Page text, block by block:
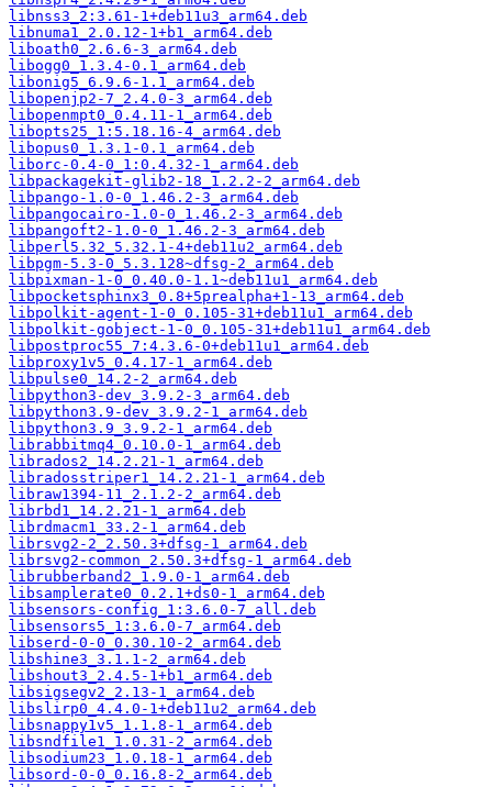
libnss3_2:3.61-1+deb11u3_arm64.deb
libnuma1_2.0.12-1+b1_arm64.deb
liboath0_2.6.6-3_arm64.deb
libogg0_1.3.4-0.1_arm64.deb
libonig5_6.9.6-1.1_arm64.deb
libopenjp2-7_2.4.0-3_arm64.deb
libopenmpt0_0.4.11-1_arm64.deb
libopts25_1:5.18.16-4_arm64.deb
libopus0_1.3.1-0.1_arm64.deb
liborc-0.4-0_1:0.4.32-1_arm64.deb
libpackagekit-glib2-18_1.2.2-2_arm64.deb
libpango-1.0-0_1.46.2-3_arm64.deb
libpangocairo-1.0-0_1.46.2-3_arm64.deb
libpangoft2-1.0-0_1.46.2-3_arm64.deb
libperl5.32_5.32.1-4+deb11u2_arm64.deb
libpgm-5.3-0_5.3.128~dfsg-2_arm64.deb
libpixman-1-0_0.40.0-1.1~deb11u1_arm64.deb
libpocketsphinx3_0.8+5prealpha+1-13_arm64.deb
libpolkit-agent-1-0_0.105-31+deb11u1_arm64.deb
libpolkit-gobject-1-0_0.105-31+deb11u1_arm64.deb
libpostproc55_7:4.3.6-0+deb11u1_arm64.deb
libproxy1v5_0.4.17-1_arm64.deb
libpulse0_14.2-2_arm64.deb
libpython3-dev_3.9.2-3_arm64.deb
libpython3.9-dev_3.9.2-1_arm64.deb
libpython3.9_3.9.2-1_arm64.deb
librabbitmq4_0.10.0-1_arm64.deb
librados2_14.2.21-1_arm64.deb
libradosstriper1_14.2.21-1_arm64.deb
libraw1394-11_2.1.2-2_arm64.deb
librbd1_14.2.21-1_arm64.deb
librdmacm1_33.2-1_arm64.deb
librsvg2-2_2.50.3+dfsg-1_arm64.deb
librsvg2-common_2.50.3+dfsg-1_arm64.deb
librubberband2_1.9.0-1_arm64.deb
libsamplerate0_0.2.1+ds0-1_arm64.deb
libsensors-config_1:3.6.0-7_all.deb
libsensors5_1:3.6.0-7_arm64.deb
libserd-0-0_0.30.10-2_arm64.deb
libshine3_3.1.1-2_arm64.deb
libshout3_2.4.5-1+b1_arm64.deb
libsigsegv2_2.13-1_arm64.deb
libslirp0_4.4.0-1+deb11u2_arm64.deb
libsnappy1v5_1.1.8-1_arm64.deb
libsndfile1_1.0.31-2_arm64.deb
libsodium23_1.0.18-1_arm64.deb
libsord-0-0_0.16.8-2_arm64.deb